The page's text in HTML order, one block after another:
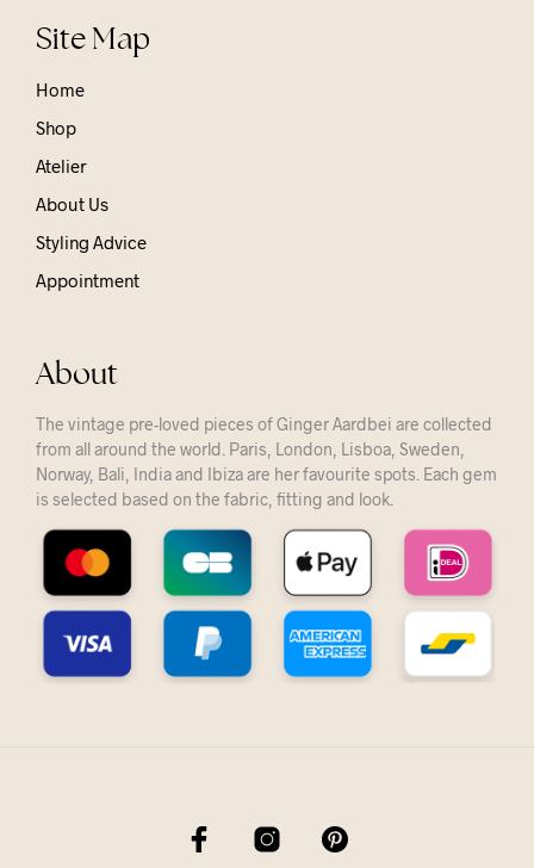
Site Map
Home
Shop
Atelier
About Us
Styling Advice
Appointment
About
The vintage pre-loved pieces of Ginger Aardbei are collected
from all around the world. Paris, London, Lisboa, Sweden,
Norway, Bali, India and Ibiza are her favourite spots. Each gem
is selected based on the fabric, fitting and look.